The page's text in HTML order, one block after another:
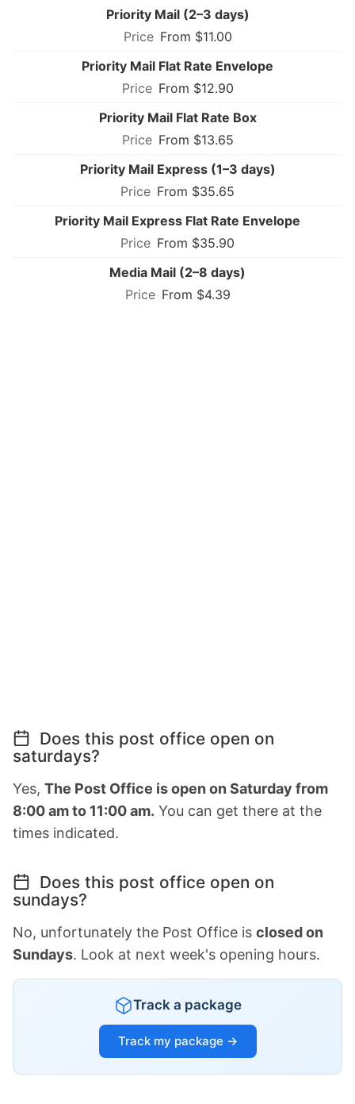
Priority Mail (2–3 days)
From $11.00
Priority Mail Flat Rate Envelope
From $12.90
Priority Mail Flat Rate Box
From $13.65
Priority Mail Express (1–3 days)
From $35.65
Priority Mail Express Flat Rate Envelope
From $35.90
Media Mail (2–8 days)
From $4.39
Does this post office open on
saturdays?
Yes, The Post Office is open on Saturday from
8:00 am to 11:00 am. You can get there at the
times indicated.
Does this post office open on
sundays?
No, unfortunately the Post Office is closed on
Sundays. Look at next week's opening hours.
Track a package
Track my package →